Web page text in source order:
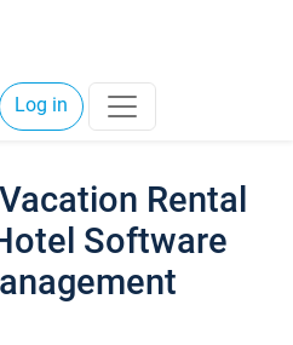
Log in
Rental
Software